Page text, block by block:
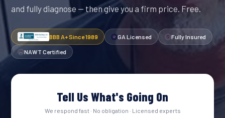
and fully diagnose — then give you a firm price. Free.
BBB A+ Since 1989 GA Licensed Fully Insured
NAWT Certified
Tell Us What's Going On
We respond fast · No obligation · Licensed experts